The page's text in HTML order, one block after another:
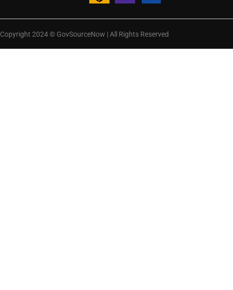
Copyright 2024©GovSourceNow | All Rights Reserved